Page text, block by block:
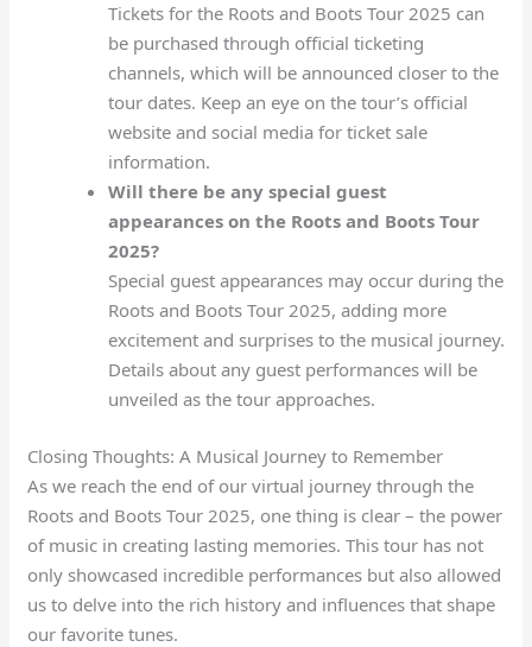
Tickets for the Roots and Boots Tour 2025 can
be purchased through official ticketing
channels, which will be announced closer to the
tour dates. Keep an eye on the tour’s official
website and social media for ticket sale
information.
Will there be any special guest
appearances on the Roots and Boots Tour
2025?
Special guest appearances may occur during the
Roots and Boots Tour 2025, adding more
excitement and surprises to the musical journey.
Details about any guest performances will be
unveiled as the tour approaches.
Closing Thoughts: A Musical Journey to Remember
As we reach the end of our virtual journey through the
Roots and Boots Tour 2025, one thing is clear – the power
of music in creating lasting memories. This tour has not
only showcased incredible performances but also allowed
us to delve into the rich history and influences that shape
our favorite tunes.